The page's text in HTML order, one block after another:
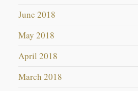
June 2018
May 2018
April 2018
March 2018